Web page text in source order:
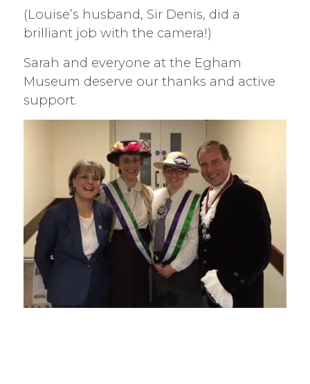
(Louise’s husband, Sir Denis, did a
brilliant job with the camera!)
Sarah and everyone at the Egham
Museum deserve our thanks and active
support.